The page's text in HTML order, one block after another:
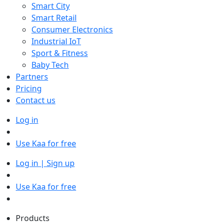
Smart City
Smart Retail
Consumer Electronics
Industrial IoT
Sport & Fitness
Baby Tech
Partners
Pricing
Contact us
Log in
Use Kaa for free
Log in | Sign up
Use Kaa for free
Products